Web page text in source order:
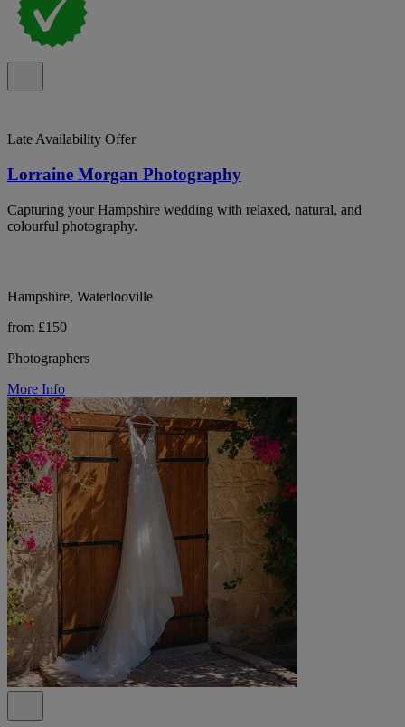
Late Availability Offer
Lorraine Morgan Photography
Capturing your Hampshire wedding with relaxed, natural, and
colourful photography.
Hampshire, Waterlooville
from £150
Photographers
More Info